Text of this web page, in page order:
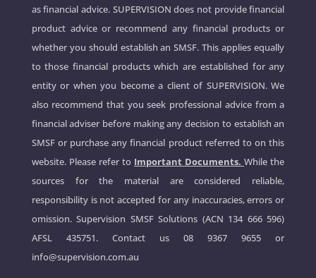
as financial advice. SUPERVISION does not provide financial
product advice or recommend any financial products or
whether you should establish an SMSF. This applies equally
to those financial products which are established for any
entity or when you become a client of SUPERVISION. We
also recommend that you seek professional advice from a
financial adviser before making any decision to establish an
SMSF or purchase any financial product referred to on this
website. Please refer to Important Documents. While the
sources for the material are considered reliable,
responsibility is not accepted for any inaccuracies, errors or
omission. Supervision SMSF Solutions (ACN 134 666 596)
AFSL 435751. Contact us08 9367 9655 or
info@supervision.com.au